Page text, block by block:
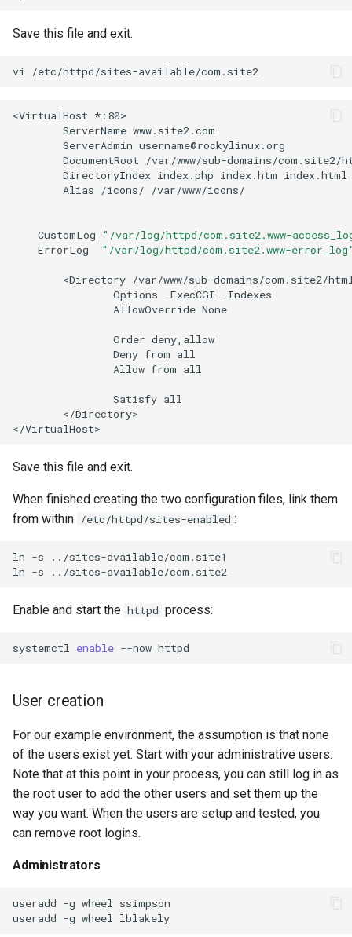
Save this file and exit.
vi
<VirtualHost
ServerName
ServerAdmin
DocumentRoot
DirectoryIndex index.php index.htm
Alias
/icons/ /var/www/icons/
CustomLog
"/var/log/httpd/com.site2.www-
ErrorLog
"/var/log/httpd/com.site2.www-
<Directory
Options -ExecCGI
AllowOverride None
Order
Deny from
Allow from all
Satisfy
</Directory>
Save this file and exit.
When finished creating the two configuration files, link them
from within /etc/httpd/sites-enabled :
ln -s
../sites-available/com.site1
ln -s
Enable and start the httpd process:
systemctl enable --now
User creation
For our example environment, the assumption is that none
of the users exist yet. Start with your administrative users.
Note that at this point in your process, you can still log in as
the root user to add the other users and set them up the
way you want. When the users are setup and tested, you
can remove root logins.
Administrators
useradd -g wheel
ssimpson
useradd -g wheel